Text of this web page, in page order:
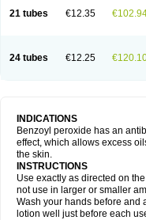
21 tubes €12.35
24 tubes €12.25
INDICATIONS
Benzoyl peroxide has an
effect, which allows excess
the skin.
INSTRUCTIONS
Use exactly as directed on
not use in larger or smaller
Wash your hands before and
lotion well just before each